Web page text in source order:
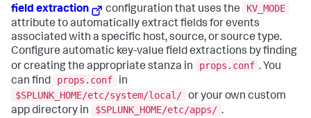
field extraction
configuration that uses the
KV_MODE
attribute to automatically extract fields for events
associated with a specific host, source, or source type.
Configure automatic key-value field extractions by finding
or creating the appropriate stanza in
props.conf . You
can find
props.conf
in
$SPLUNK_HOME/etc/system/local/ or your own custom
app directory in
$SPLUNK_HOME/etc/apps/ .